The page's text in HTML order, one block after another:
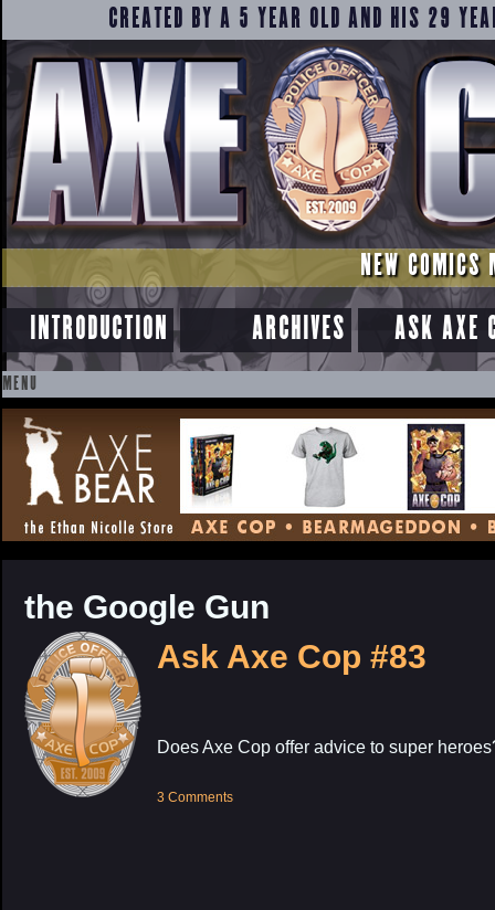
CREATED BY A 5 YEAR OLD AND HIS 29
NEW COMICS
INTRODUCTION ARCHIVES ASK AXE
MENU
SKIP
TO
CONTENT
the Google Gun
Ask Axe Cop #83
Does Axe Cop offer advice to super
3 Comments